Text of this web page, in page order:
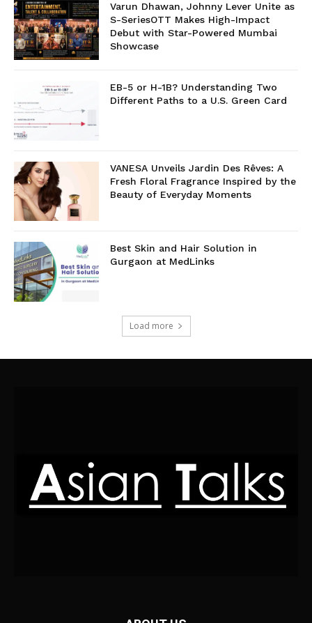
Varun Dhawan, Johnny Lever Unite as
S-SeriesOTT Makes High-Impact
Debut with Star-Powered Mumbai
Showcase
EB-5 or H-1B? Understanding Two
Different Paths to a U.S. Green Card
VANESA Unveils Jardin Des Rêves: A
Fresh Floral Fragrance Inspired by the
Beauty of Everyday Moments
Best Skin and Hair Solution in
Gurgaon at MedLinks
Load more